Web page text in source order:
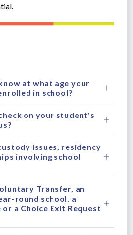
at what age your
in school?
on your student's
issues, residency
involving school
Transfer, an
round school, a
or a Choice Exit Request